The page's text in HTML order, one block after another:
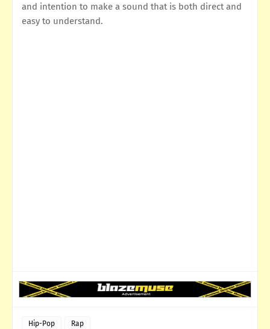
and intention to make a sound that is both direct and
easy to understand.
Hip-Pop Rap